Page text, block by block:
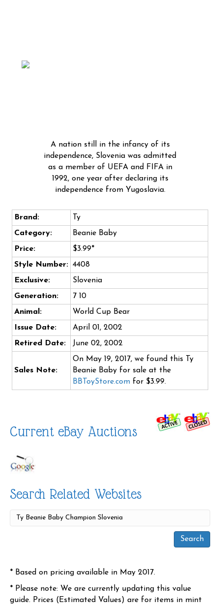
A nation still in the infancy of its
independence, Slovenia was admitted
as a member of UEFA and FIFA in
1992, one year after declaring its
independence from Yugoslavia.
Brand:
Ty
Category:
Beanie Baby
Price:
$3.99*
Style Number: 4408
Exclusive:
Slovenia
Generation:
7 10
Animal:
World Cup Bear
Issue Date:
April 01, 2002
Retired Date:
June 02, 2002
Sales Note:
On May 19, 2017, we found this Ty
Beanie Baby for sale at the
BBToyStore.com for $3.99.
Current eBay Auctions
Search Related Websites
* Based on pricing available in May 2017.
* Please note: We are currently updating this value
guide. Prices (Estimated Values) are for items in mint